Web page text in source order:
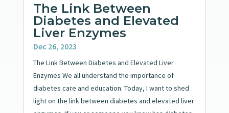
The Link Between
Diabetes and Elevated
Liver Enzymes
Dec 26, 2023
The Link Between Diabetes and Elevated Liver
Enzymes We all understand the importance of
diabetes care and education. Today, I want to shed
light on the link between diabetes and elevated liver